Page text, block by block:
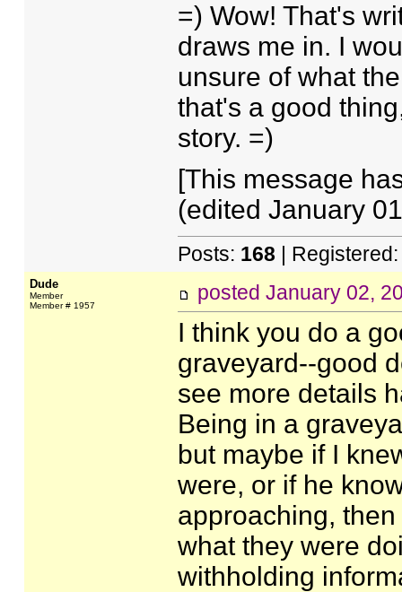
=) Wow! That's
draws me in. I
unsure of what
that's a good
story. =)
[This message
(edited January
Posts: 168 |
Dude
Member
Member # 1957
posted January 02,
I think you do a
graveyard--good
see more details
Being in a
but maybe if I
were, or if he
approaching,
what they were
withholding